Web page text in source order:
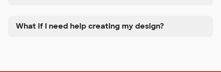
What if I need help creating my design?